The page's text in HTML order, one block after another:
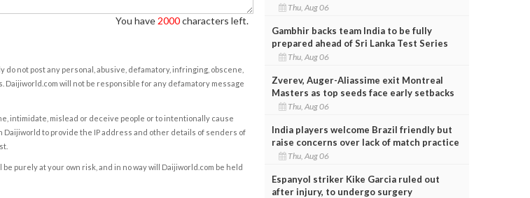
You have 2000characters left.
not post any personal, abusive, defamatory, infringing, obscene,
will not be responsible for any defamatory message
intimidate, mislead or deceive people or to intentionally cause
to provide the IP address and other details of senders of
purely at your own risk, and in no way will Daijiworld.com be held
Thu, Aug 06
Gambhir backs team India to be fully
prepared ahead of Sri Lanka Test Series
Thu, Aug 06
Zverev, Auger-Aliassime exit Montreal
Masters as top seeds face early setbacks
Thu, Aug 06
India players welcome Brazil friendly but
raise concerns over lack of match practice
Thu, Aug 06
Espanyol striker Kike Garcia ruled out
after injury, to undergo surgery